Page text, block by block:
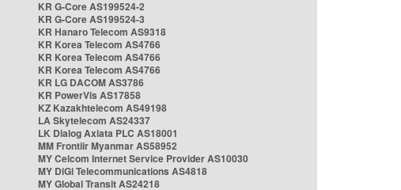
KR G-Core AS199524-2
KR G-Core AS199524-3
KR Hanaro Telecom AS9318
KR Korea Telecom AS4766
KR Korea Telecom AS4766
KR Korea Telecom AS4766
KR LG DACOM AS3786
KR PowerVis AS17858
KZ Kazakhtelecom AS49198
LA Skytelecom AS24337
LK Dialog Axiata PLC AS18001
MM Frontiir Myanmar AS58952
MY Celcom Internet Service Provider AS10030
MY DiGi Telecommunications AS4818
MY Global Transit AS24218